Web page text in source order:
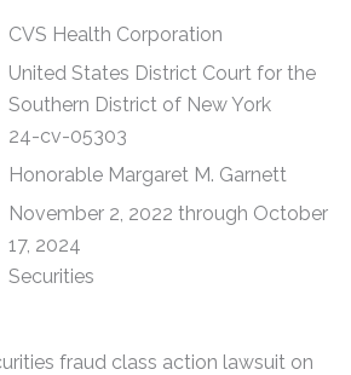
CVS Health Corporation
United States District Court for the
Southern District of New York
24-cv-05303
Honorable Margaret M. Garnett
November 2, 2022 through October
17, 2024
Securities
fraud class action lawsuit on